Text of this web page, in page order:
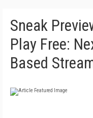
Sneak
Play Free:
Based